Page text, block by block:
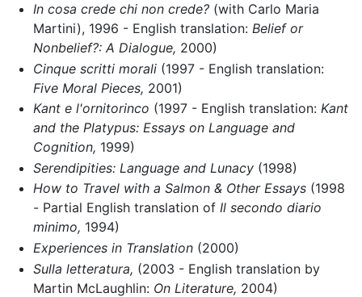
In cosa crede chi non crede?(with Carlo Maria
Martini), 1996 - English translation: Belief or
Nonbelief?: A Dialogue, 2000)
Cinque scritti morali(1997 - English translation:
Five Moral Pieces, 2001)
Kant e l'ornitorinco (1997 - English translation: Kant
and the Platypus: Essays on Language and
Cognition, 1999)
Serendipities: Language and Lunacy(1998)
How to Travel with a Salmon & Other Essays(1998
- Partial English translation of Il secondo diario
minimo, 1994)
Experiences in Translation(2000)
Sulla letteratura, (2003 - English translation by
Martin McLaughlin: On Literature, 2004)